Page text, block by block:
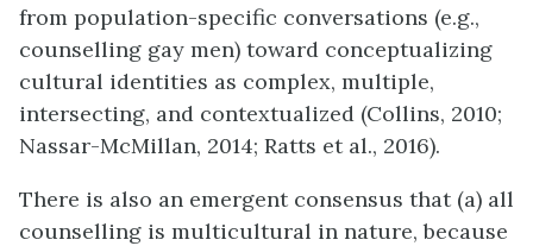
from population-specific conversations (e.g.,
counselling gay men) toward conceptualizing
cultural identities as complex, multiple,
intersecting, and contextualized (Collins, 2010;
Nassar-McMillan, 2014; Ratts et al., 2016).
There is also an emergent consensus that (a) all
counselling is multicultural in nature, because